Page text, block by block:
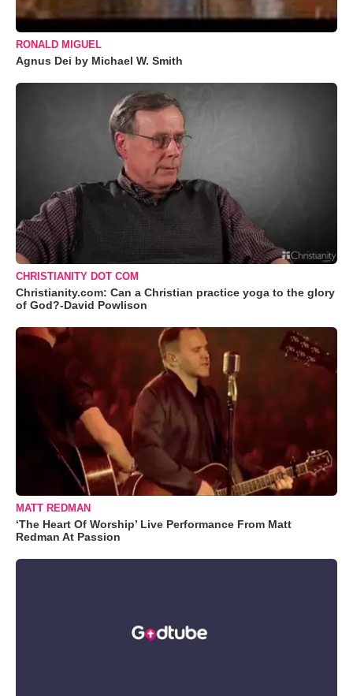
RONALD MIGUEL
Agnus Dei by Michael W. Smith
CHRISTIANITY DOT COM
Christianity.com: Can a Christian practice yoga to the glory
of God?-David Powlison
MATT REDMAN
‘The Heart Of Worship’ Live Performance From Matt
Redman At Passion